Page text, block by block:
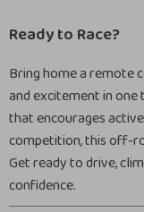
Ready to Race?
Bring home a remote
and excitement in one
that encourages
competition, this off-
Get ready to drive,
confidence.